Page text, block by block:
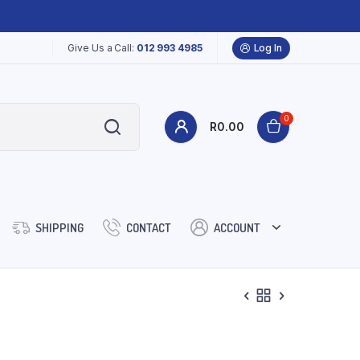
Give Us a Call: 012 993 4985 Log In
R0.00
0
SHIPPING CONTACT ACCOUNT